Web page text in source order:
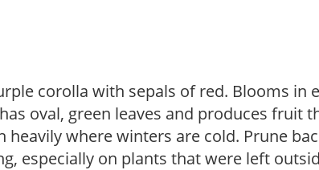
corolla with sepals of red. Blooms in
oval, green leaves and produces fruit
heavily where winters are cold. Prune
especially on plants that were left